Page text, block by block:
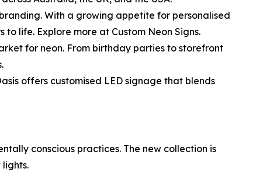
With a growing appetite for personalised
life. Explore more at Custom Neon Signs.
for neon. From birthday parties to storefront
offers customised LED signage that blends
conscious practices. The new collection is